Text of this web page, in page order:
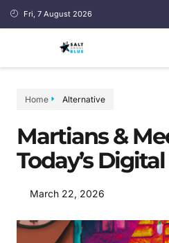
Fri, 7 August 2026
Home Alternative
Martians &
Today’s
March 22, 2026